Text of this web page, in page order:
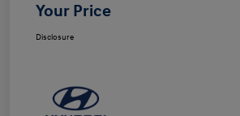
Your Price
Disclosure